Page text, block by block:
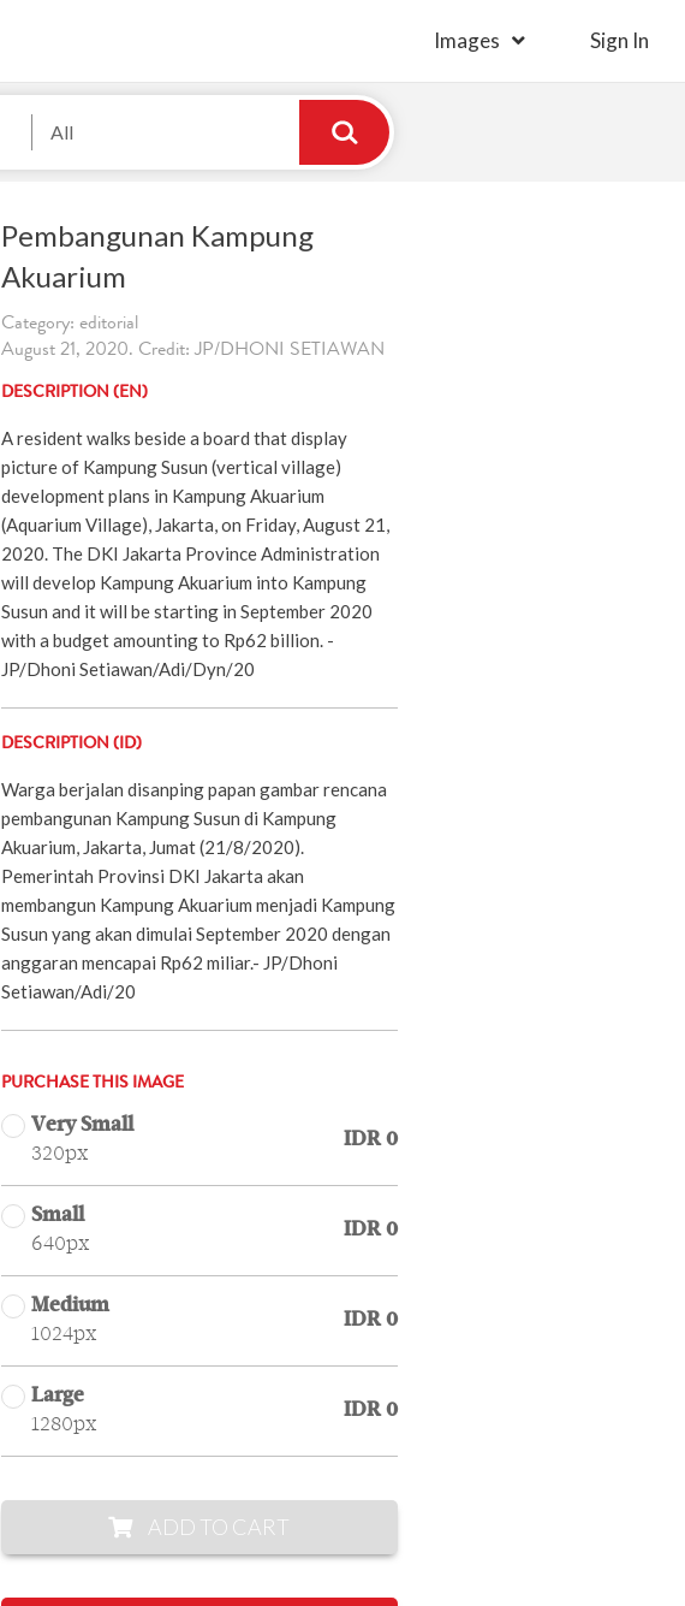
Images Sign In
All
Pembangunan Kampung
Akuarium
Category: editorial
August 21, 2020. Credit: JP/DHONI SETIAWAN
DESCRIPTION (EN)
A resident walks beside a board that display
picture of Kampung Susun (vertical village)
development plans in Kampung Akuarium
(Aquarium Village), Jakarta, on Friday, August 21,
2020. The DKI Jakarta Province Administration
will develop Kampung Akuarium into Kampung
Susun and it will be starting in September 2020
with a budget amounting to Rp62 billion. -
JP/Dhoni Setiawan/Adi/Dyn/20
DESCRIPTION (ID)
Warga berjalan disanping papan gambar rencana
pembangunan Kampung Susun di Kampung
Akuarium, Jakarta, Jumat (21/8/2020).
Pemerintah Provinsi DKI Jakarta akan
membangun Kampung Akuarium menjadi Kampung
Susun yang akan dimulai September 2020 dengan
anggaran mencapai Rp62 miliar.- JP/Dhoni
Setiawan/Adi/20
PURCHASE THIS IMAGE
Very Small
320px
IDR 0
Small
640px
IDR 0
Medium
1024px
IDR 0
Large
1280px
IDR 0
ADD TO CART